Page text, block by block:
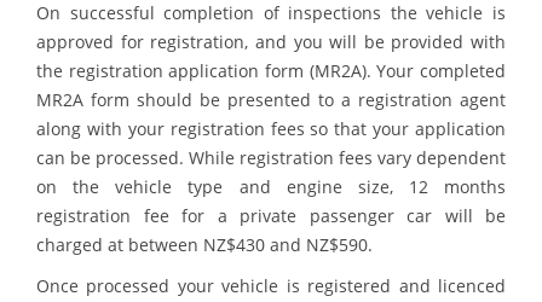
On successful completion of inspections the vehicle is
approved for registration, and you will be provided with
the registration application form (MR2A). Your completed
MR2A form should be presented to a registration agent
along with your registration fees so that your application
can be processed. While registration fees vary dependent
on the vehicle type and engine size, 12 months
registration fee for a private passenger car will be
charged at between NZ$430 and NZ$590.
Once processed your vehicle is registered and licenced